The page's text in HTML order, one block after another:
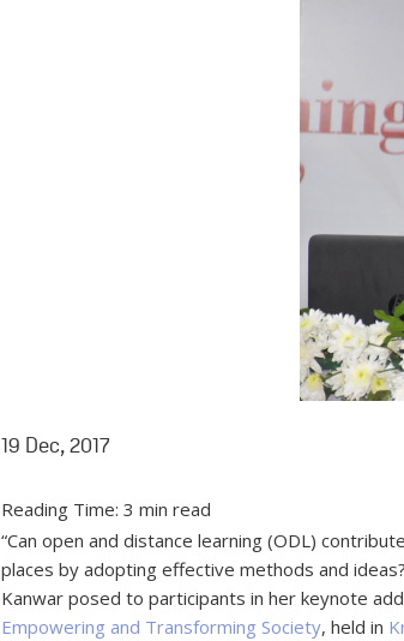
19 Dec, 2017
Reading Time:3 min read
“Can open and distance learning (ODL)
places by adopting effective methods and
Kanwar posed to participants in her keynote
Empowering and Transforming Society, held in